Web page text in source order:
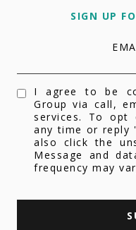
SIGN UP
I agree to be
Group via call,
services. To
any time or reply
also click the
Message and
frequency may